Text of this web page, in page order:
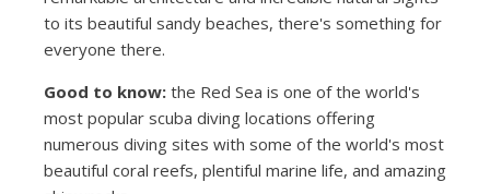
to its beautiful sandy beaches, there's something for
everyone there.
Good to know:the Red Sea is one of the world's
most popular scuba diving locations offering
numerous diving sites with some of the world's most
beautiful coral reefs, plentiful marine life, and amazing